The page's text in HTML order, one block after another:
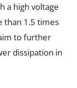
a high voltage
than 1.5 times
to further
dissipation in